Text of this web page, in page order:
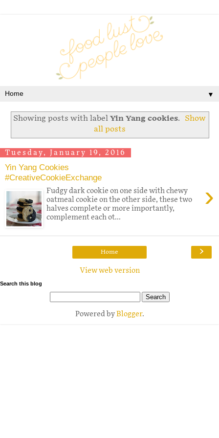
▼
Showing posts with label Yin Yang cookies.
Show
all posts
Tuesday, January 19, 2016
Yin Yang Cookies
#CreativeCookieExchange
›
Fudgy dark cookie on one side with chewy
oatmeal cookie on the other side, these two
halves complete or more importantly,
complement each ot...
›
Home
View web version
Search this blog
Powered byBlogger.